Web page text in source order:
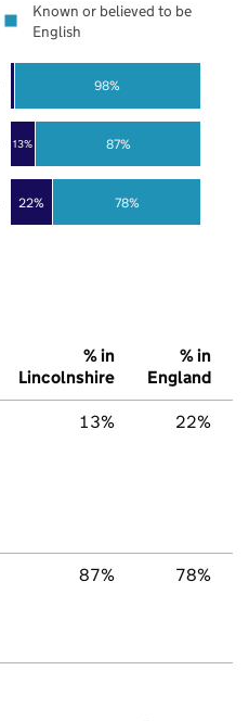
22%
13%
78%
87%
98%
Known or believed to be
English
% in
Lincolnshire
% in
England
13% 22%
87% 78%